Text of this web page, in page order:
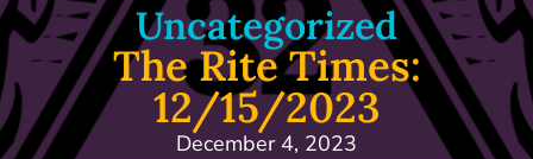
Uncategorized
The Rite Times:
12/15/2023
December 4, 2023